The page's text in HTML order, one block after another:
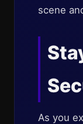
scene
As you